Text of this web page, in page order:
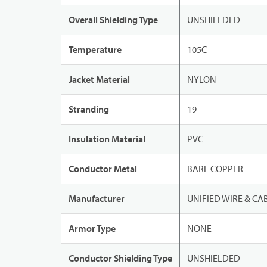
Overall Shielding Type UNSHIELDED
Temperature 105C
Jacket Material NYLON
Stranding 19
Insulation Material PVC
Conductor Metal BARE COPPER
Manufacturer UNIFIED WIRE &
Armor Type NONE
Conductor Shielding Type UNSHIELDED